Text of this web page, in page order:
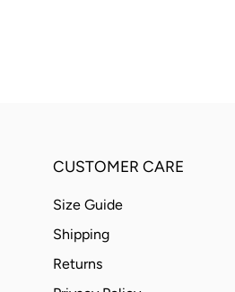
CUSTOMER CARE
Size Guide
Shipping
Returns